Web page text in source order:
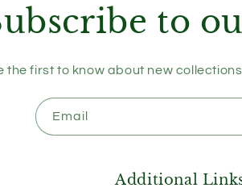
to
the first to know about new
Email
Additional